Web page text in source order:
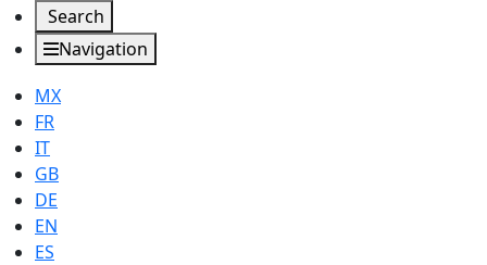
Search
Navigation
MX
FR
IT
GB
DE
EN
ES